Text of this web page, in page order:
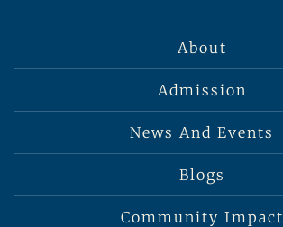
About
Admission
News And Events
Blogs
Community Impact